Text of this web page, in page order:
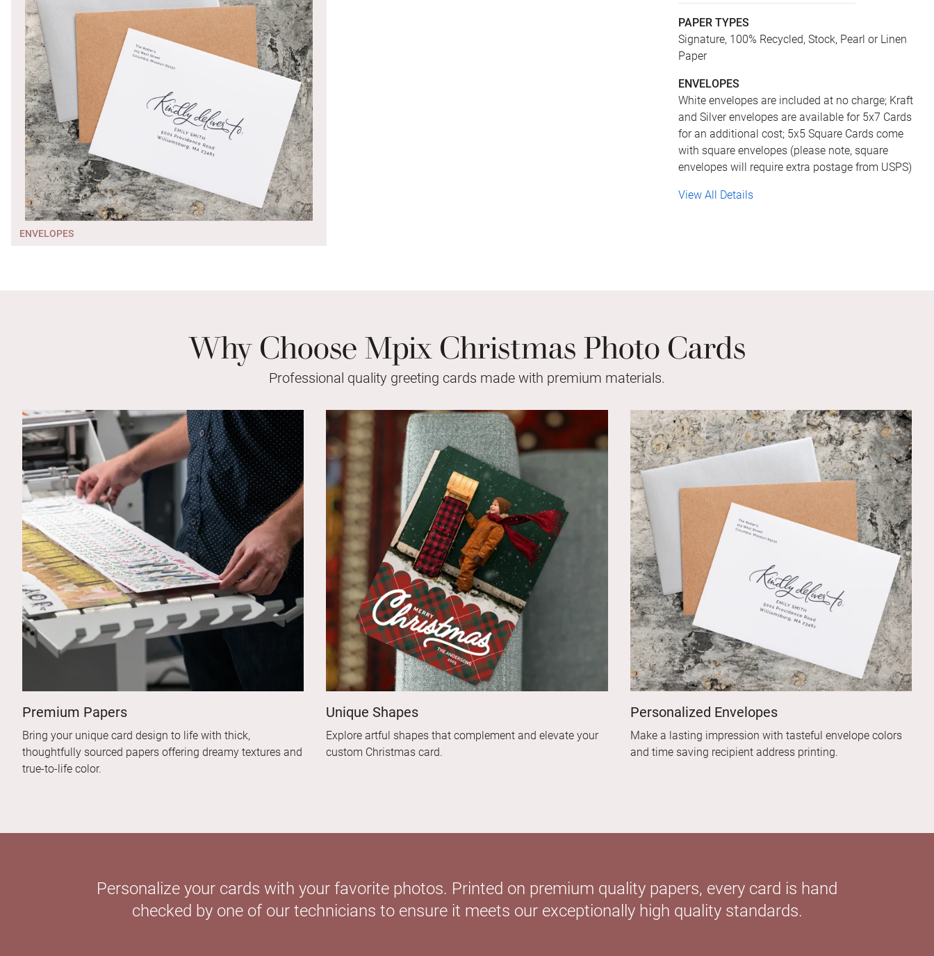
ENVELOPES
PAPER TYPES
Signature, 100% Recycled, Stock, Pearl or Linen
Paper
ENVELOPES
White envelopes are included at no charge; Kraft
and Silver envelopes are available for 5x7 Cards
for an additional cost; 5x5 Square Cards come
with square envelopes (please note, square
envelopes will require extra postage from USPS)
View All Details
Why Choose Mpix Christmas Photo Cards
Professional quality greeting cards made with premium materials.
Premium Papers
Bring your unique card design to life with thick,
thoughtfully sourced papers offering dreamy textures and
true-to-life color.
Unique Shapes
Explore artful shapes that complement and elevate your
custom Christmas card.
Personalized Envelopes
Make a lasting impression with tasteful envelope colors
and time saving recipient address printing.
Personalize your cards with your favorite photos. Printed on premium quality papers, every card is hand
checked by one of our technicians to ensure it meets our exceptionally high quality standards.